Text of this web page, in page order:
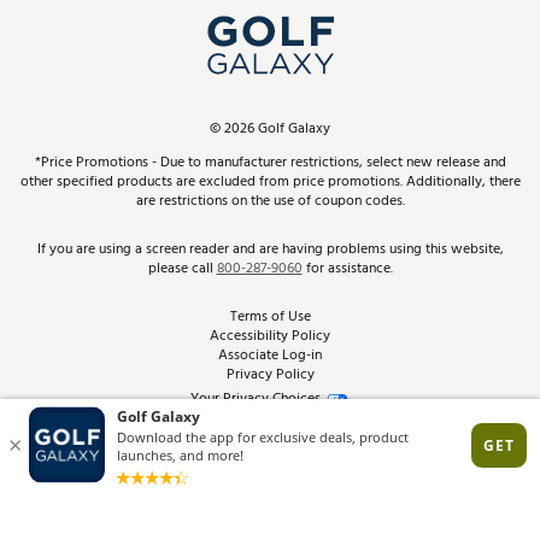
In-Store Events
Schedule Services
Virtual Club Advisor
Golf Club Trade-In
Top Brands
Find A Store
Pay With Affirm
Pay with Afterpay
ScoreCard & ScoreCard+ Benefits
Track Your Order
Return Policy
Best Price Guarantee
From the Tips: Articles and Advice
Product Availability and Price
©2026Golf Galaxy
*Price Promotions - Due to manufacturer restrictions, select new release and
other specified products are excluded from price promotions. Additionally, there
are restrictions on the use of coupon codes.
If you are using a screen reader and are having problems using this website,
please call800-287-9060for assistance.
Terms of Use
Accessibility Policy
Associate Log-in
Privacy Policy
Your Privacy Choices
Site Feedback